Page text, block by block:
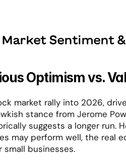
Sentiment
Optimism vs.
market rally into 2026,
stance from Jerome
suggests a longer run.
may perform well, the real
small businesses.